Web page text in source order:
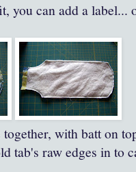
you can add a
with batt on
tab's raw edges in to